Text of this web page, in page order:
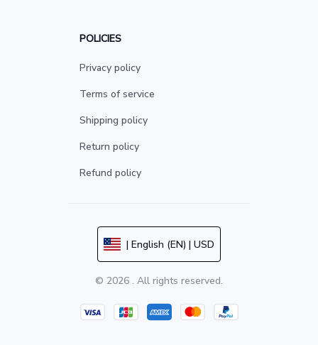
POLICIES
Privacy policy
Terms of service
Shipping policy
Return policy
Refund policy
| English (EN) | USD
© 2026 . All rights reserved.